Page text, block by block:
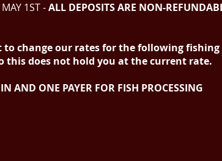
1ST -ALL DEPOSITS ARE NON-
to change our rates for the following fishing
this does not hold you at the current rate.
AND ONE PAYER FOR FISH PROCESSING